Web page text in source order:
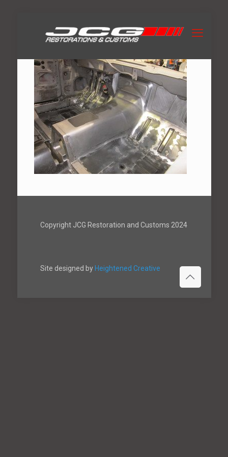
Copyright JCG Restoration and Customs 2024
Site designed by Heightened Creative